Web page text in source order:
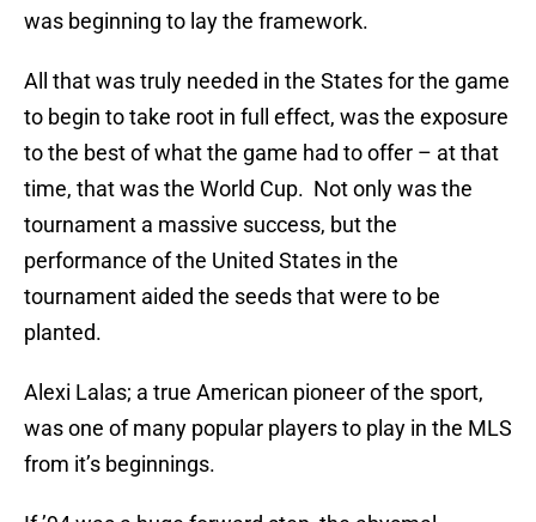
was beginning to lay the framework.
All that was truly needed in the States for the game
to begin to take root in full effect, was the exposure
to the best of what the game had to offer – at that
time, that was the World Cup. Not only was the
tournament a massive success, but the
performance of the United States in the
tournament aided the seeds that were to be
planted.
Alexi Lalas; a true American pioneer of the sport,
was one of many popular players to play in the MLS
from it’s beginnings.